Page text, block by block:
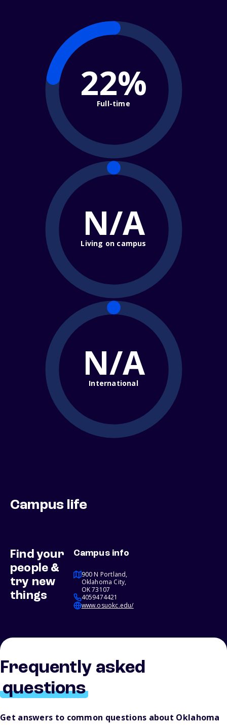
22%
Full-time
N/A
Living on campus
N/A
International
Campus life
Find your
people &
try new
things
Campus info
900 N Portland,
Oklahoma City,
OK 73107
4059474421
www.osuokc.edu/
Frequently asked
questions
Get answers to common questions about Oklahoma